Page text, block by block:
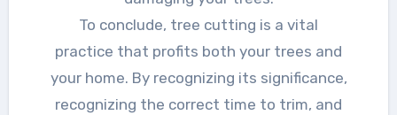
To conclude, tree cutting is a vital
practice that profits both your trees and
your home. By recognizing its significance,
recognizing the correct time to trim, and